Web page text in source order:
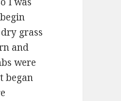
grass
and
were
began